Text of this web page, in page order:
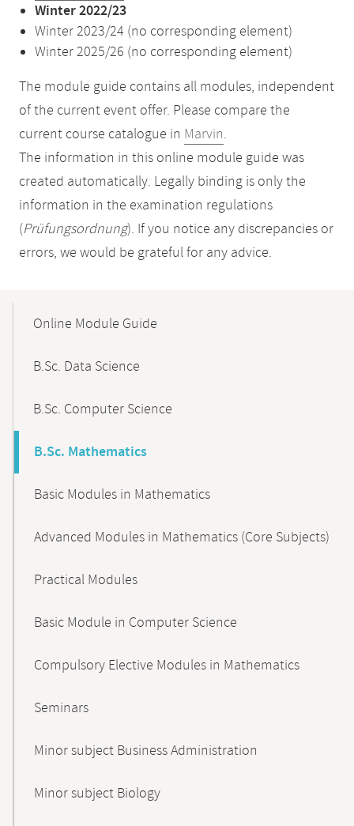
Winter 2022/23
Winter 2023/24 (no corresponding element)
Winter 2025/26 (no corresponding element)
The module guide contains all modules, independent
of the current event offer. Please compare the
current course catalogue in Marvin.
The information in this online module guide was
created automatically. Legally binding is only the
information in the examination regulations
(Prüfungsordnung). If you notice any discrepancies or
errors, we would be grateful for any advice.
NavigationOnline Module Guide
B.Sc. Data Science
B.Sc. Computer Science
B.Sc. Mathematics
Basic Modules in Mathematics
Advanced Modules in Mathematics (Core Subjects)
Practical Modules
Basic Module in Computer Science
Compulsory Elective Modules in Mathematics
Seminars
Minor subject Business Administration
Minor subject Biology